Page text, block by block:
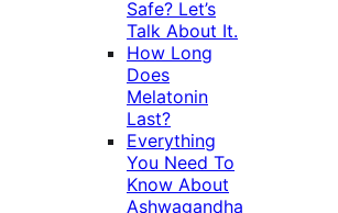
Safe? Let’s
Talk About It.
How Long
Does
Melatonin
Last?
Everything
You Need To
Know About
Ashwagandha